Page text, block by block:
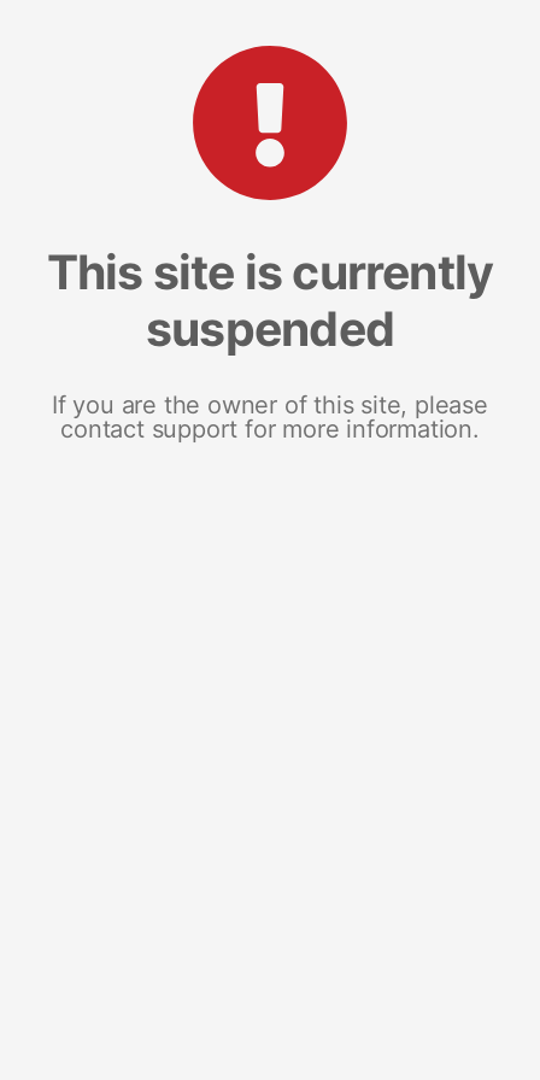
This site is currently
suspended
If you are the owner of this site, please
contact support for more information.